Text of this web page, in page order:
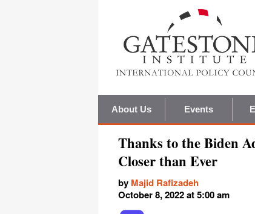
About Us Events
Thanks to the Biden
Closer than Ever
by Majid Rafizadeh
October 8, 2022 at 5:00 am